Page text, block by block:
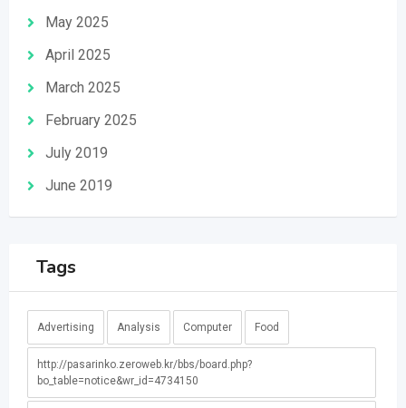
May 2025
April 2025
March 2025
February 2025
July 2019
June 2019
Tags
Advertising Analysis Computer Food
http://pasarinko.zeroweb.kr/bbs/board.php?
bo_table=notice&wr_id=4734150